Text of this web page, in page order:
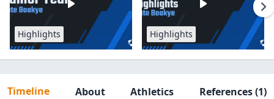
Highlights Highlights
Timeline About Athletics References(1)